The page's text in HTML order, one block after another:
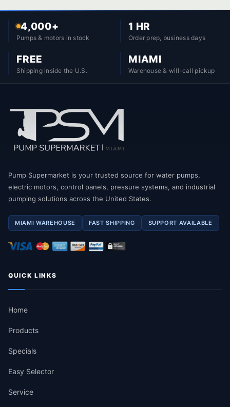
4,000+
Pumps & motors in stock
1 HR
Order prep, business days
FREE
Shipping inside the U.S.
MIAMI
Warehouse & will-call pickup
Pump Supermarket is your trusted source for water pumps,
electric motors, control panels, pressure systems, and industrial
pumping solutions across the United States.
MIAMI WAREHOUSE FAST SHIPPING SUPPORT AVAILABLE
QUICK LINKS
Home
Products
Specials
Easy Selector
Service